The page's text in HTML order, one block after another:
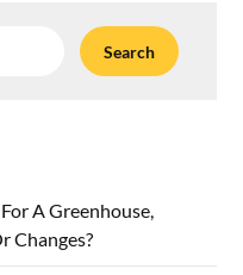
A Greenhouse,
Changes?